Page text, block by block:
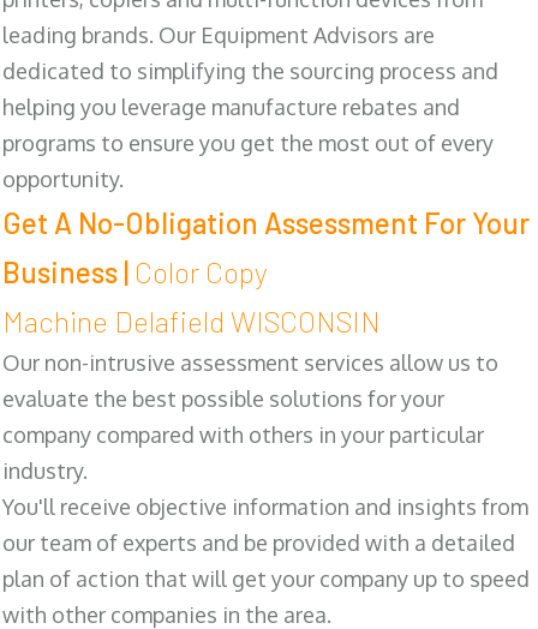
leading brands. Our Equipment Advisors are
dedicated to simplifying the sourcing process and
helping you leverage manufacture rebates and
programs to ensure you get the most out of every
opportunity.
Get A No-Obligation Assessment For Your
Business | Color Copy
Machine Delafield WISCONSIN
Our non-intrusive assessment services allow us to
evaluate the best possible solutions for your
company compared with others in your particular
industry.
You'll receive objective information and insights from
our team of experts and be provided with a detailed
plan of action that will get your company up to speed
with other companies in the area.